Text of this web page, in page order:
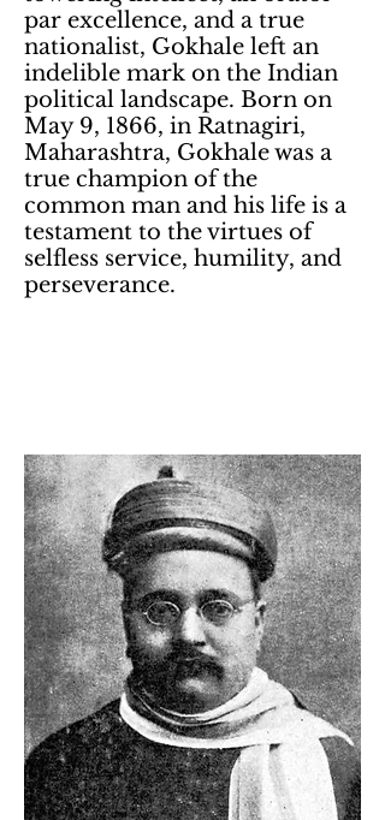
par excellence, and a true
nationalist, Gokhale left an
indelible mark on the Indian
political landscape. Born on
May 9, 1866, in Ratnagiri,
Maharashtra, Gokhale was a
true champion of the
common man and his life is a
testament to the virtues of
selfless service, humility, and
perseverance.